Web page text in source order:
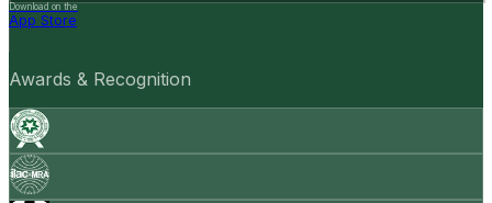
Download on the
App Store
Awards & Recognition